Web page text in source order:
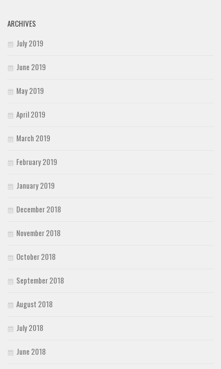
ARCHIVES
July 2019
June 2019
May 2019
April 2019
March 2019
February 2019
January 2019
December 2018
November 2018
October 2018
September 2018
August 2018
July 2018
June 2018